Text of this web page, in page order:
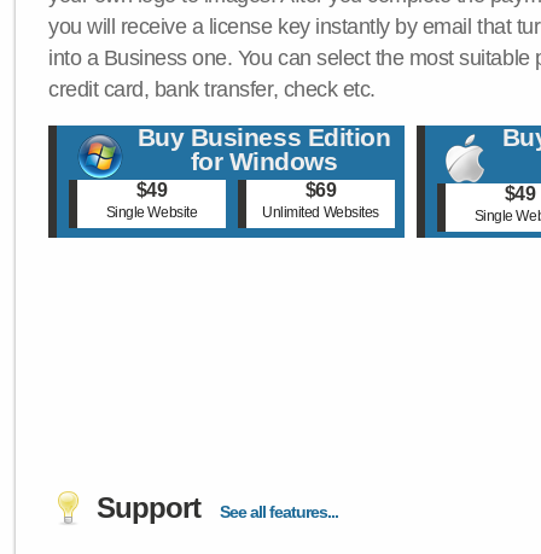
you will receive a license key instantly by email that
into a Business one. You can select the most suitable
credit card, bank transfer, check etc.
Buy Business Edition
for Windows
$49
Single Website
$69
Unlimited Websites
$49
Single
Support See all features...